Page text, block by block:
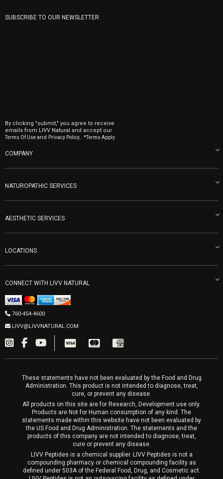
SUBSCRIBE TO OUR NEWSLETTER
By clicking "submit," you agree to receive
emails from LIVV Natural and accept our
Terms Of Useand Privacy Policy. . *Terms Apply.
COMPANY
About us
Blog
Become an Ambassador
LIVV Medical Team
Careers
Refunds & Returns
Get Free Shipping
NATUROPATHIC SERVICES
Naturopathic Medicine in San Diego
IV Drips
Vitamin Shots
Ozone Therapy
Peptide Therapy
PRP Joint Therapy
Men’s Hormones
Women’s Hormones
AESTHETIC SERVICES
PRP Facial
Forma Laser
Fillers
PRP Hair
LOCATIONS
Mon-Fri 9am-5pm
LIVV Cardiff
2027 Newcastle Ave Cardiff CA 92007
Appointments required
CONNECT WITH LIVV NATURAL
760-454-4600
LIVV@LIVVNATURAL.COM
These statements have not been evaluated by the Food and Drug
Administration. This product is not intended to diagnose, treat,
cure, or prevent any disease.
All products on this site are for Research, Development use only.
Products are Not for Human consumption of any kind. The
statements made within this website have not been evaluated by
the US Food and Drug Administration. The statements and the
products of this company are not intended to diagnose, treat,
cure or prevent any disease.
LIVV Peptides is a chemical supplier. LIVV Peptides is not a
compounding pharmacy or chemical compounding facility as
defined under 503A of the Federal Food, Drug, and Cosmetic act.